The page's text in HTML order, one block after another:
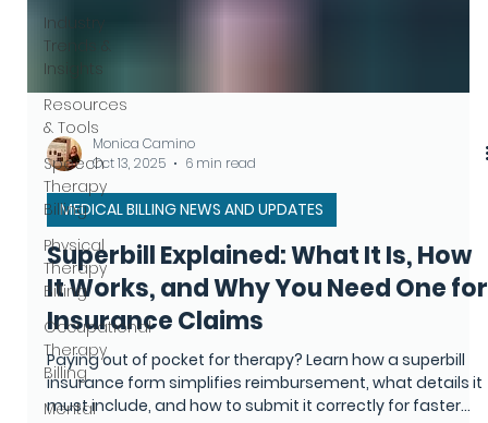
Industry
Trends &
Insights
Resources
& Tools
Speech
Therapy
Billing
Physical
Therapy
Billing
Occupational
Therapy
Billing
Mental
Monica Camino
Oct 13, 2025
6 min read
MEDICAL BILLING NEWS AND UPDATES
Superbill Explained: What It Is, How
It Works, and Why You Need One for